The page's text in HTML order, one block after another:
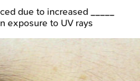
due to increased _____
exposure to UV rays